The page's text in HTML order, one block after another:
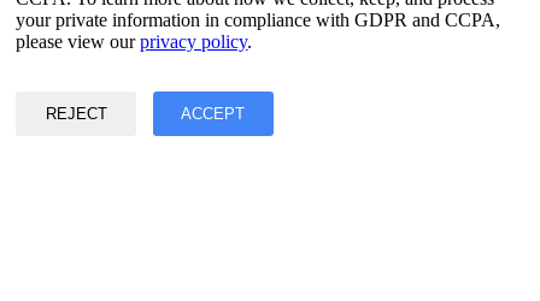
your private information in compliance with GDPR and CCPA,
please view ourprivacy policy.
REJECT ACCEPT
Privacy & Data Policy
©2017 - 2026 Copyright & Alright Reserved By EASY2DIGITAL